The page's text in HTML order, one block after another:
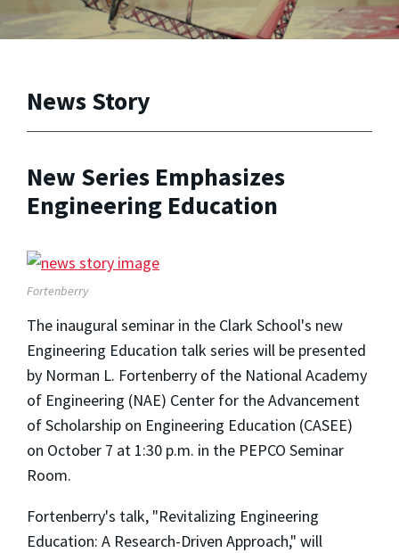
News Story
New Series Emphasizes
Engineering Education
Fortenberry
The inaugural seminar in the Clark School's new
Engineering Education talk series will be presented
by Norman L. Fortenberry of the National Academy
of Engineering (NAE) Center for the Advancement
of Scholarship on Engineering Education (CASEE)
on October 7 at 1:30 p.m. in the PEPCO Seminar
Room.
Fortenberry's talk, "Revitalizing Engineering
Education: A Research-Driven Approach," will